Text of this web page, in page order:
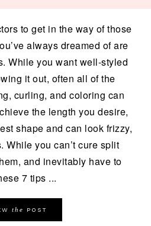
to get in the way of those
always dreamed of are
While you want well-styled
it out, often all of the
curling, and coloring can
the length you desire,
shape and can look frizzy,
While you can’t cure split
and inevitably have to
7 tips ...
the POST